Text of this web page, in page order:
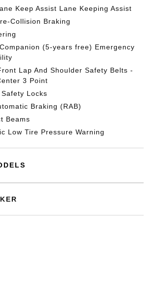
Keep Assist Lane Keeping Assist
Collision Braking
(5-years free) Emergency
Lap And Shoulder Safety Belts -
3 Point
Locks
Braking (RAB)
Beams
Low Tire Pressure Warning